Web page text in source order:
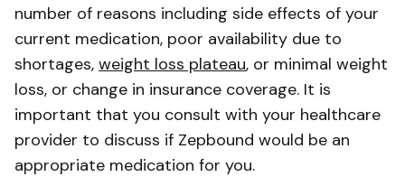
number of reasons including side effects of your
current medication, poor availability due to
shortages, weight loss plateau, or minimal weight
loss, or change in insurance coverage. It is
important that you consult with your healthcare
provider to discuss if Zepbound would be an
appropriate medication for you.